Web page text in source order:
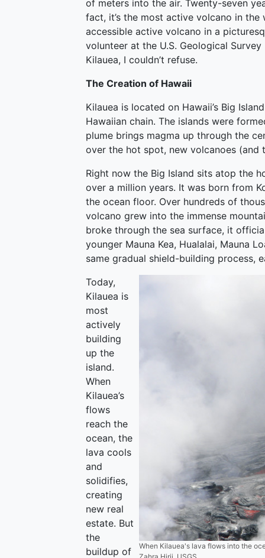
of meters into the air. Twenty-seven
fact, it’s the most active volcano in
accessible active volcano in a
volunteer at the U.S. Geological
Kilauea, I couldn’t refuse.
The Creation of Hawaii
Kilauea is located on Hawaii’s Big
Hawaiian chain. The islands were
plume brings magma up through the
over the hot spot, new volcanoes (and
Right now the Big Island sits atop the
over a million years. It was born from
the ocean floor. Over hundreds of
volcano grew into the immense
broke through the sea surface, it
younger Mauna Kea, Hualalai, Mauna
same gradual shield-building process,
When Kilauea's lava flows into the
Today,
Kilauea is
most
actively
building
up the
island.
When
Kilauea’s
flows
reach the
ocean, the
lava cools
and
solidifies,
creating
new real
estate. But
the
buildup of